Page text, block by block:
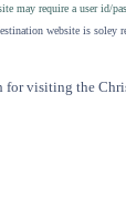
may require a user id/
website is soley
for visiting the